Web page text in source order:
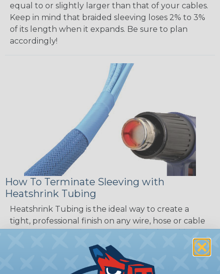
equal to or slightly larger than that of your cables.
Keep in mind that braided sleeving loses 2% to 3%
of its length when it expands. Be sure to plan
accordingly!
How To Terminate Sleeving with
Heatshrink Tubing
Heatshrink Tubing is the ideal way to create a
tight, professional finish on any wire, hose or cable
management project. Once shrunk, the tubing
will hold its reduced state, even at elevated
temperatures. This application can be used to
protect, color code, brand, or secure ends or